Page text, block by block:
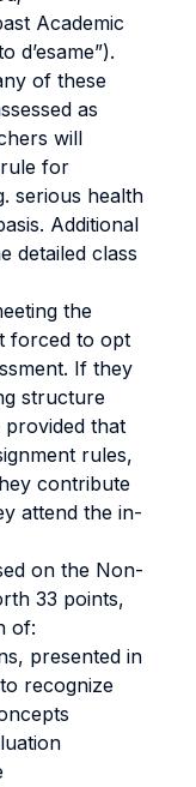
Academic
d’esame”).
of these
as
will
for
serious health
Additional
detailed class
the
forced to opt
If they
structure
that
rules,
contribute
attend the in-
on the Non-
33 points,
of:
presented in
recognize